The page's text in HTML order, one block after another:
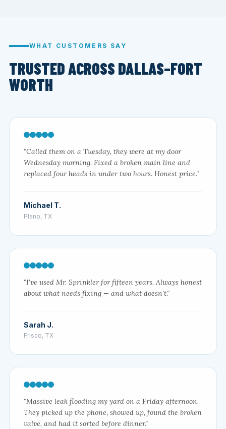
WHAT CUSTOMERS SAY
TRUSTED ACROSS DALLAS–FORT
WORTH
"Called them on a Tuesday, they were at my door
Wednesday morning. Fixed a broken main line and
replaced four heads in under two hours. Honest price."
Michael T.
Plano, TX
"I've used Mr. Sprinkler for fifteen years. Always honest
about what needs fixing — and what doesn't."
Sarah J.
Frisco, TX
"Massive leak flooding my yard on a Friday afternoon.
They picked up the phone, showed up, found the broken
valve, and had it sorted before dinner."